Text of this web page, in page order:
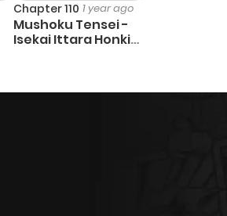
Chapter 110 1 year ago
Mushoku Tensei -
Isekai Ittara Honki